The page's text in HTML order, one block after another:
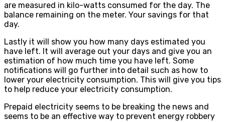
are measured in kilo-watts consumed for the day. The
balance remaining on the meter. Your savings for that
day.
Lastly it will show you how many days estimated you
have left. It will average out your days and give you an
estimation of how much time you have left. Some
notifications will go further into detail such as how to
lower your electricity consumption. This will give you tips
to help reduce your electricity consumption.
Prepaid electricity seems to be breaking the news and
seems to be an effective way to prevent energy robbery